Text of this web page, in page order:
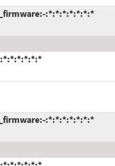
:*:*:*:*:*:*:*
:*:*:*:*:*:*:*